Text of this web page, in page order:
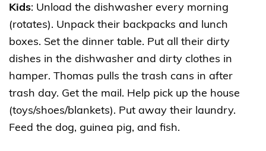
Kids: Unload the dishwasher every morning
(rotates). Unpack their backpacks and lunch
boxes. Set the dinner table. Put all their dirty
dishes in the dishwasher and dirty clothes in
hamper. Thomas pulls the trash cans in after
trash day. Get the mail. Help pick up the house
(toys/shoes/blankets). Put away their laundry.
Feed the dog, guinea pig, and fish.